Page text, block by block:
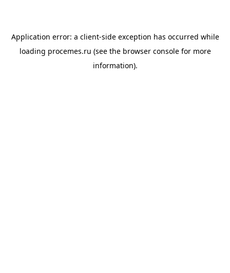
Application error: a client-side exception has occurred while
loading procemes.ru (see the browser consolefor more
information).